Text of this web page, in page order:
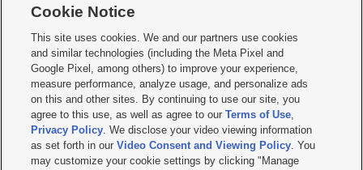
     
Mobile Apps| Newsletter|Advertise|Contact Us|Careers with KSL.com
Privacy Statement Video Consent Viewing Policy
Do Not Sell or Share My Data|EEO Public File Report| KSL-TV FCC Public File
KSL FM Radio FCC Public File|KSL AM Radio FCC Public File |FCC Applications
Closed Captioning Assistance
© 2026KSL Media| KSL Broadcasting Salt Lake City UT | Site hosted & managed
Cookie Notice
This site uses cookies. We and our partners use cookies
and similar technologies (including the Meta Pixel and
Google Pixel, among others) to improve your experience,
measure performance, analyze usage, and personalize ads
on this and other sites. By continuing to use our site, you
agree to this use, as well as agree to ourTerms of Use,
Privacy Policy. We disclose your video viewing information
as set forth in ourVideo Consent and Viewing Policy. You
may customize your cookie settings by clicking "Manage